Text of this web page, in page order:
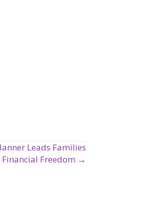
Leads Families
Financial Freedom →